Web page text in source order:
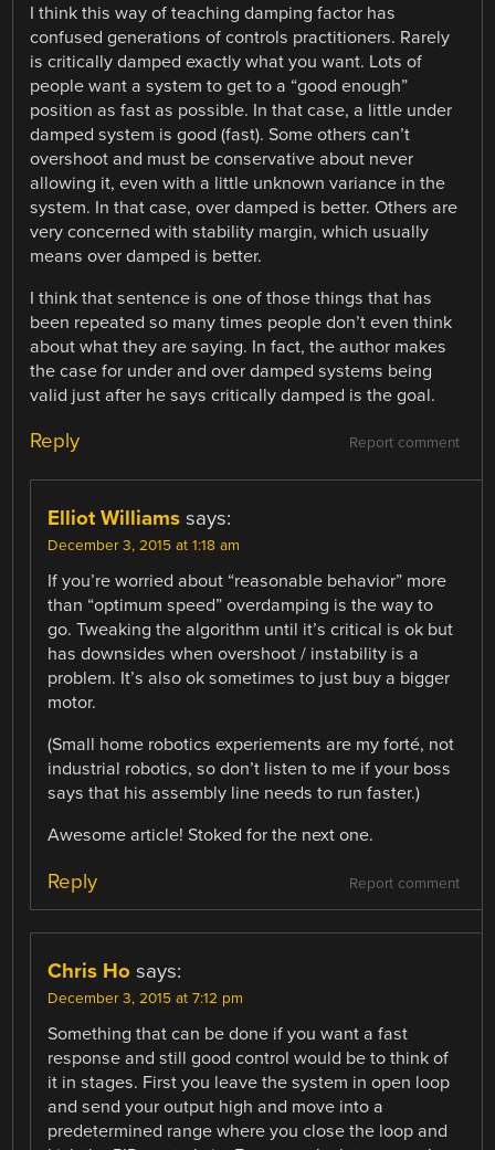
I think this way of teaching damping factor has
confused generations of controls practitioners. Rarely
is critically damped exactly what you want. Lots of
people want a system to get to a “good enough”
position as fast as possible. In that case, a little under
damped system is good (fast). Some others can’t
overshoot and must be conservative about never
allowing it, even with a little unknown variance in the
system. In that case, over damped is better. Others are
very concerned with stability margin, which usually
means over damped is better.
I think that sentence is one of those things that has
been repeated so many times people don’t even think
about what they are saying. In fact, the author makes
the case for under and over damped systems being
valid just after he says critically damped is the goal.
Report comment
Reply
Elliot Williams says:
December 3, 2015 at 1:18 am
If you’re worried about “reasonable behavior” more
than “optimum speed” overdamping is the way to
go. Tweaking the algorithm until it’s critical is ok but
has downsides when overshoot / instability is a
problem. It’s also ok sometimes to just buy a bigger
motor.
(Small home robotics experiements are my forté, not
industrial robotics, so don’t listen to me if your boss
says that his assembly line needs to run faster.)
Awesome article! Stoked for the next one.
Report comment
Reply
Chris Ho says:
December 3, 2015 at 7:12 pm
Something that can be done if you want a fast
response and still good control would be to think of
it in stages. First you leave the system in open loop
and send your output high and move into a
predetermined range where you close the loop and